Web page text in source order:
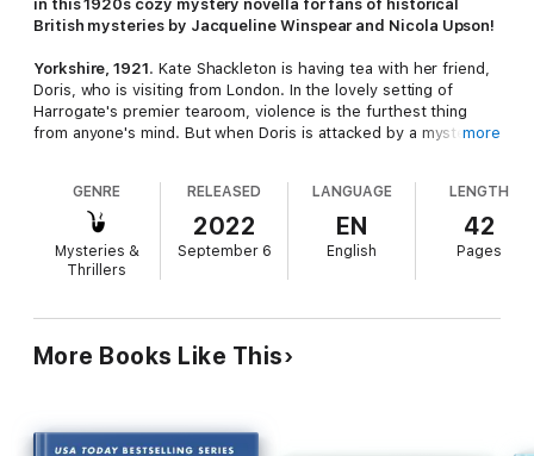
in this 1920s cozy mystery novella for fans of historical
British mysteries by Jacqueline Winspear and Nicola Upson!
Yorkshire, 1921. Kate Shackleton is having tea with her friend,
Doris, who is visiting from London. In the lovely setting of
Harrogate's premier tearoom, violence is the furthest thing
from anyone's mind. But when Doris is attacked by a mystery
In this exciting historical cozy mystery novella, Kate Shackleton
—a heroine ahead of her time—becomes Yorkshire most
tireless private investigator.
more
GENRE
Mysteries &
Thrillers
RELEASED
2022
September 6
LANGUAGE
EN
English
LENGTH
42
Pages
More Books Like This